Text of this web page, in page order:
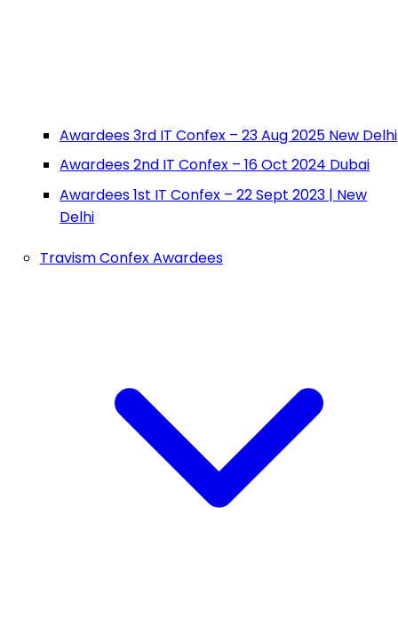
Awardees 3rd IT Confex – 23 Aug 2025 New Delhi
Awardees 2nd IT Confex – 16 Oct 2024 Dubai
Awardees 1st IT Confex – 22 Sept 2023 | New
Delhi
Travism Confex Awardees